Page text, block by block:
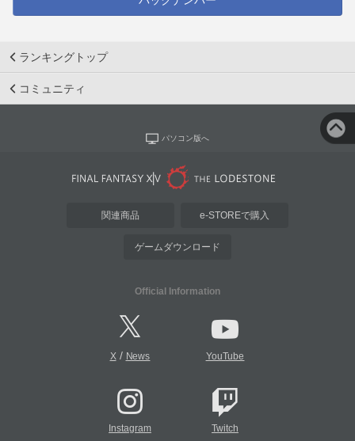
ランキングトップ
コミュニティ
パソコン版へ
関連商品 e-STOREで購入
ゲームダウンロード
Official Information
X/ News YouTube
Instagram Twitch